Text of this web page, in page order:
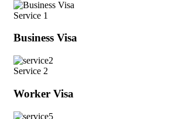
Service 1
Business Visa
Service 2
Worker Visa